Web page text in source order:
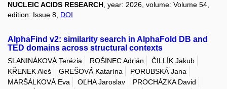
NUCLEIC ACIDS RESEARCH, year: 2026, volume: Volume 54,
edition: Issue 8, DOI
AlphaFind v2: similarity search in AlphaFold DB and
TED domains across structural contexts
SLANINÁKOVÁ Terézia ROŠINEC Adrián
ČILLÍK Jakub
KŘENEK Aleš
GREŠOVÁ Katarína
PORUBSKÁ Jana
MARŠÁLKOVÁ Eva
OĽHA Jaroslav
PROCHÁZKA David